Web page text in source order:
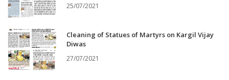
25/07/2021
Cleaning of Statues of Martyrs on Kargil Vijay
Diwas
27/07/2021